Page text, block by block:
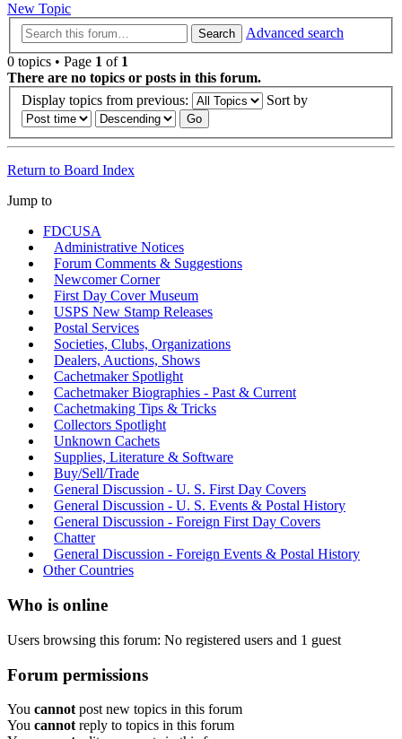
New Topic
Search
Advanced search
0 topics • Page 1 of 1
There are no topics or posts in this forum.
Display topics from previous:
Sort by
Return to Board Index
Jump to
FDCUSA
Administrative Notices
Forum Comments & Suggestions
Newcomer Corner
First Day Cover Museum
USPS New Stamp Releases
Postal Services
Societies, Clubs, Organizations
Dealers, Auctions, Shows
Cachetmaker Spotlight
Cachetmaker Biographies - Past & Current
Cachetmaking Tips & Tricks
Collectors Spotlight
Unknown Cachets
Supplies, Literature & Software
Buy/Sell/Trade
General Discussion - U. S. First Day Covers
General Discussion - U. S. Events & Postal History
General Discussion - Foreign First Day Covers
Chatter
General Discussion - Foreign Events & Postal History
Other Countries
Who is online
Users browsing this forum: No registered users and 1 guest
Forum permissions
You cannot post new topics in this forum
You cannot reply to topics in this forum